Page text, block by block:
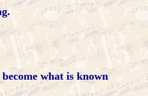
what is known